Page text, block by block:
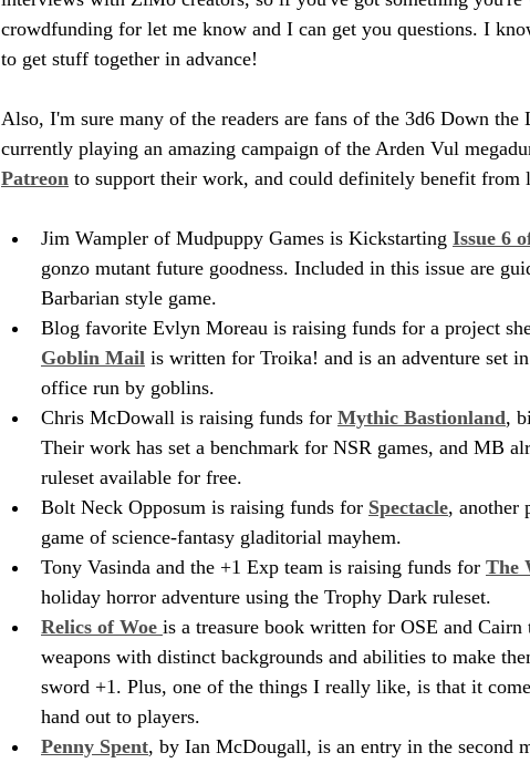
crowdfunding for let me know and I can get you questions. I
to get stuff together in advance!
Also, I'm sure many of the readers are fans of the 3d6 Down the
currently playing an amazing campaign of the Arden Vul
Patreon to support their work, and could definitely benefit from
Jim Wampler of Mudpuppy Games is Kickstarting Issue 6
gonzo mutant future goodness. Included in this issue are
Barbarian style game.
Blog favorite Evlyn Moreau is raising funds for a project
Goblin Mail is written for Troika! and is an adventure set
office run by goblins.
Chris McDowall is raising funds for Mythic Bastionland,
Their work has set a benchmark for NSR games, and MB
ruleset available for free.
Bolt Neck Opposum is raising funds for Spectacle, another
game of science-fantasy gladitorial mayhem.
Tony Vasinda and the +1 Exp team is raising funds for The
holiday horror adventure using the Trophy Dark ruleset.
Relics of Woe is a treasure book written for OSE and Cairn
weapons with distinct backgrounds and abilities to make
sword +1. Plus, one of the things I really like, is that it
hand out to players.
Penny Spent, by Ian McDougall, is an entry in the second